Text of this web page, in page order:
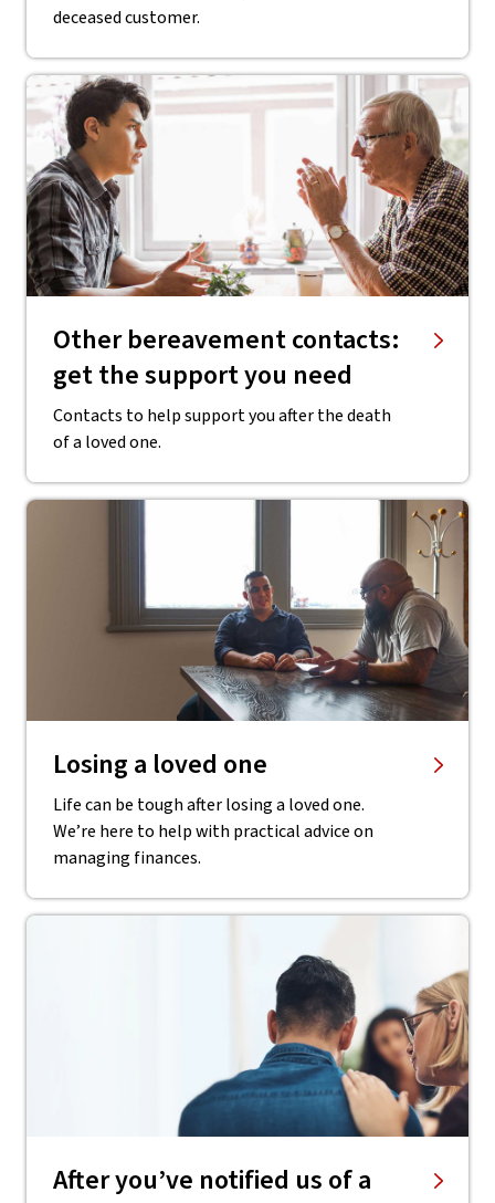
deceased customer.
Other bereavement contacts:
get the support you need
Contacts to help support you after the death
of a loved one.
Losing a loved one
Life can be tough after losing a loved one.
We’re here to help with practical advice on
managing finances.
After you’ve notified us of a